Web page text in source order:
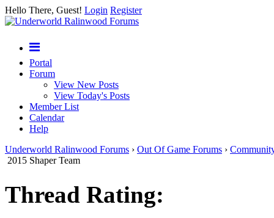
Hello There, Guest! Login Register
Portal
Forum
View New Posts
View Today's Posts
Member List
Calendar
Help
Underworld Ralinwood Forums › Out Of Game Forums ›
2015 Shaper Team
Thread Rating: